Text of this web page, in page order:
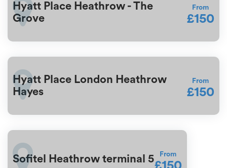
Hyatt Place Heathrow - The
Grove
From
£150
Hyatt Place London Heathrow
Hayes
From
£150
Sofitel Heathrow terminal 5 From
£150